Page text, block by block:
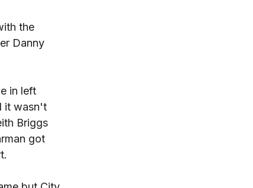
the
Danny
in left
it wasn't
Briggs
got